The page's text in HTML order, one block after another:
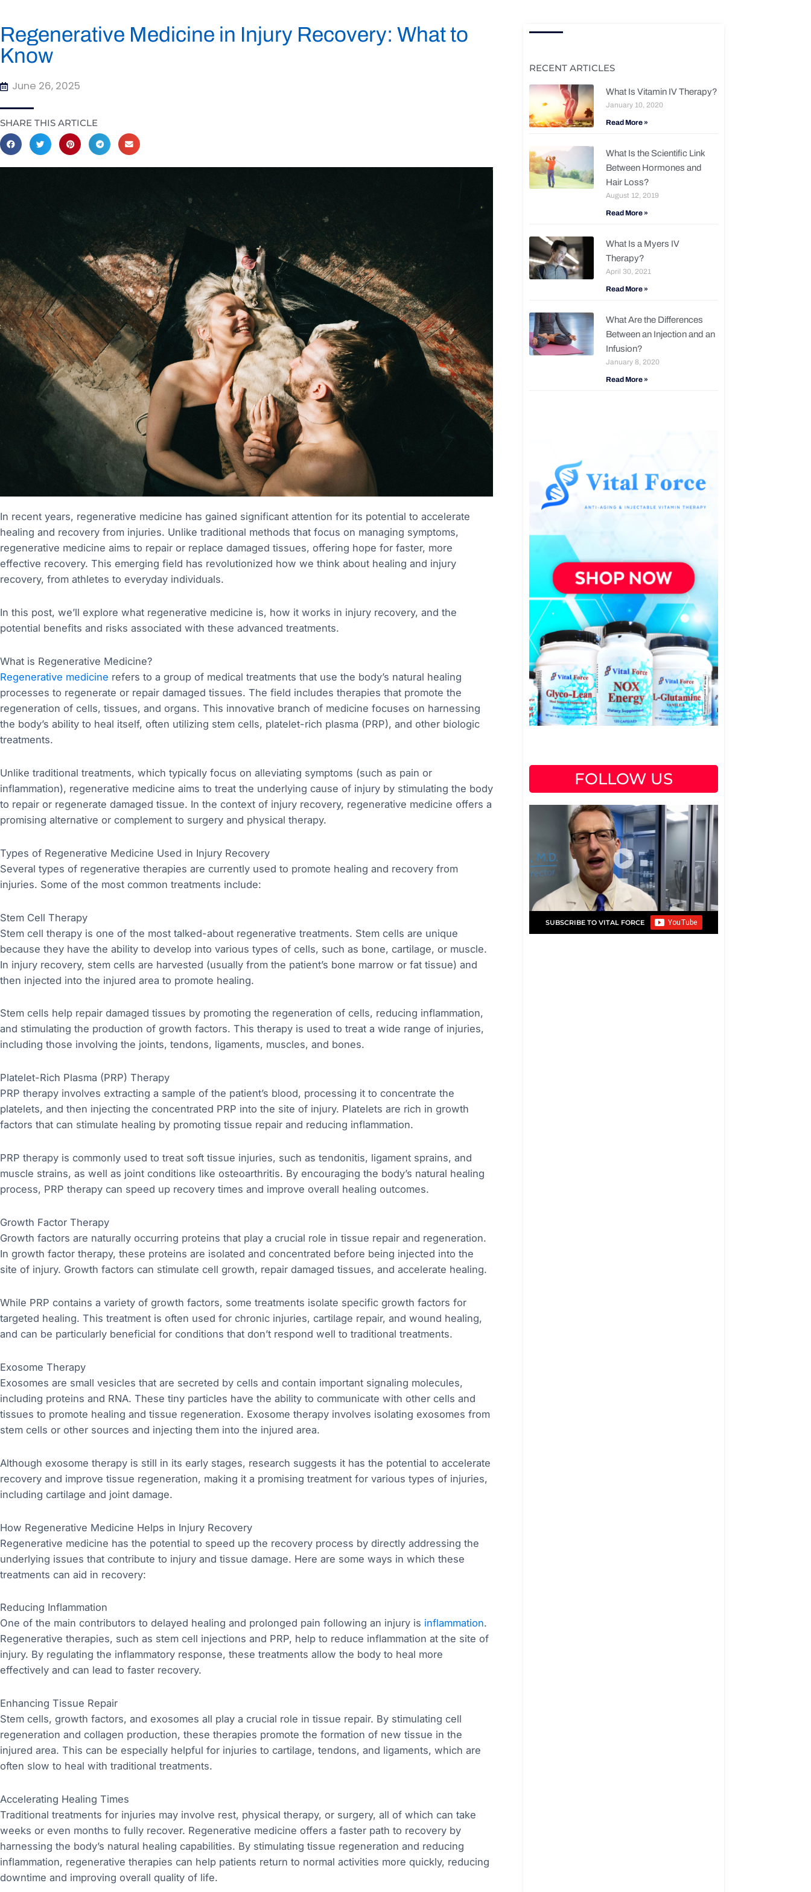
Regenerative Medicine in Injury Recovery: What to
Know
June 26, 2025
SHARE THIS ARTICLE
In recent years, regenerative medicine has gained significant attention for its potential to accelerate
healing and recovery from injuries. Unlike traditional methods that focus on managing symptoms,
regenerative medicine aims to repair or replace damaged tissues, offering hope for faster, more
effective recovery. This emerging field has revolutionized how we think about healing and injury
recovery, from athletes to everyday individuals.
In this post, we’ll explore what regenerative medicine is, how it works in injury recovery, and the
potential benefits and risks associated with these advanced treatments.
What is Regenerative Medicine?
Regenerative medicine refers to a group of medical treatments that use the body’s natural healing
processes to regenerate or repair damaged tissues. The field includes therapies that promote the
regeneration of cells, tissues, and organs. This innovative branch of medicine focuses on harnessing
the body’s ability to heal itself, often utilizing stem cells, platelet-rich plasma (PRP), and other biologic
treatments.
Unlike traditional treatments, which typically focus on alleviating symptoms (such as pain or
inflammation), regenerative medicine aims to treat the underlying cause of injury by stimulating the body
to repair or regenerate damaged tissue. In the context of injury recovery, regenerative medicine offers a
promising alternative or complement to surgery and physical therapy.
Types of Regenerative Medicine Used in Injury Recovery
Several types of regenerative therapies are currently used to promote healing and recovery from
injuries. Some of the most common treatments include:
Stem Cell Therapy
Stem cell therapy is one of the most talked-about regenerative treatments. Stem cells are unique
because they have the ability to develop into various types of cells, such as bone, cartilage, or muscle.
In injury recovery, stem cells are harvested (usually from the patient’s bone marrow or fat tissue) and
then injected into the injured area to promote healing.
Stem cells help repair damaged tissues by promoting the regeneration of cells, reducing inflammation,
and stimulating the production of growth factors. This therapy is used to treat a wide range of injuries,
including those involving the joints, tendons, ligaments, muscles, and bones.
Platelet-Rich Plasma (PRP) Therapy
PRP therapy involves extracting a sample of the patient’s blood, processing it to concentrate the
platelets, and then injecting the concentrated PRP into the site of injury. Platelets are rich in growth
factors that can stimulate healing by promoting tissue repair and reducing inflammation.
PRP therapy is commonly used to treat soft tissue injuries, such as tendonitis, ligament sprains, and
muscle strains, as well as joint conditions like osteoarthritis. By encouraging the body’s natural healing
process, PRP therapy can speed up recovery times and improve overall healing outcomes.
Growth Factor Therapy
Growth factors are naturally occurring proteins that play a crucial role in tissue repair and regeneration.
In growth factor therapy, these proteins are isolated and concentrated before being injected into the
site of injury. Growth factors can stimulate cell growth, repair damaged tissues, and accelerate healing.
While PRP contains a variety of growth factors, some treatments isolate specific growth factors for
targeted healing. This treatment is often used for chronic injuries, cartilage repair, and wound healing,
and can be particularly beneficial for conditions that don’t respond well to traditional treatments.
Exosome Therapy
Exosomes are small vesicles that are secreted by cells and contain important signaling molecules,
including proteins and RNA. These tiny particles have the ability to communicate with other cells and
tissues to promote healing and tissue regeneration. Exosome therapy involves isolating exosomes from
stem cells or other sources and injecting them into the injured area.
Although exosome therapy is still in its early stages, research suggests it has the potential to accelerate
recovery and improve tissue regeneration, making it a promising treatment for various types of injuries,
including cartilage and joint damage.
How Regenerative Medicine Helps in Injury Recovery
Regenerative medicine has the potential to speed up the recovery process by directly addressing the
underlying issues that contribute to injury and tissue damage. Here are some ways in which these
treatments can aid in recovery:
Reducing Inflammation
One of the main contributors to delayed healing and prolonged pain following an injury is inflammation.
Regenerative therapies, such as stem cell injections and PRP, help to reduce inflammation at the site of
injury. By regulating the inflammatory response, these treatments allow the body to heal more
effectively and can lead to faster recovery.
Enhancing Tissue Repair
Stem cells, growth factors, and exosomes all play a crucial role in tissue repair. By stimulating cell
regeneration and collagen production, these therapies promote the formation of new tissue in the
injured area. This can be especially helpful for injuries to cartilage, tendons, and ligaments, which are
often slow to heal with traditional treatments.
Accelerating Healing Times
Traditional treatments for injuries may involve rest, physical therapy, or surgery, all of which can take
weeks or even months to fully recover. Regenerative medicine offers a faster path to recovery by
harnessing the body’s natural healing capabilities. By stimulating tissue regeneration and reducing
inflammation, regenerative therapies can help patients return to normal activities more quickly, reducing
downtime and improving overall quality of life.
RECENT ARTICLES
What Is Vitamin IV Therapy?
January 10, 2020
Read More »
What Is the Scientific Link
Between Hormones and
Hair Loss?
August 12, 2019
Read More »
What Is a Myers IV
Therapy?
April 30, 2021
Read More »
What Are the Differences
Between an Injection and an
Infusion?
January 8, 2020
Read More »
FOLLOW US
SUBSCRIBE TO VITAL FORCE